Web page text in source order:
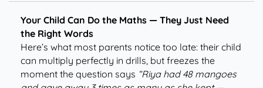
Your Child Can Do the Maths — They Just Need
the Right Words
Here’s what most parents notice too late: their child
can multiply perfectly in drills, but freezes the
moment the question says “Riya had 48 mangoes